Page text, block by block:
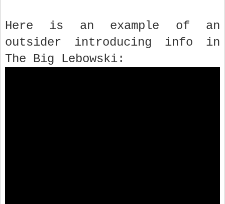
Here is an example of an
outsider introducing info in
The Big Lebowski: